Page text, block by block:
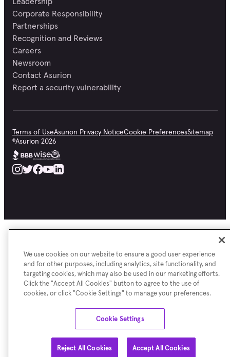
Corporate Responsibility
Partnerships
Recognition and Reviews
Careers
Newsroom
Contact Asurion
Report a security vulnerability
Terms of UseAsurion Privacy NoticeCookie PreferencesSitemap
©Asurion 2026
We use cookies on our website to ensure a good user experience
and for other purposes, including analytics, site functionality, and
targeting cookies, which may also be used in our marketing efforts.
Click the "Accept All Cookies" button to agree to the use of
cookies, or click "Cookie Settings" to manage your preferences.
Cookie Settings
Reject All Cookies Accept All Cookies